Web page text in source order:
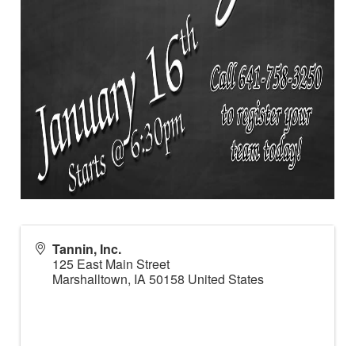
Tannin, Inc.
125 East Main Street
Marshalltown, IA50158 United States